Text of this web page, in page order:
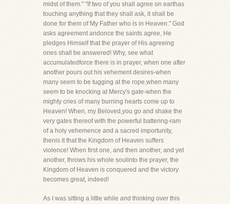
midst of them." "If two of you shall agree on earthas
touching anything that they shall ask, it shall be
done for them of My Father who is in Heaven." God
asks agreement andonce the saints agree, He
pledges Himself that the prayer of His agreeing
ones shall be answered! Why, see what
accumulatedforce there is in prayer, when one after
another pours out his vehement desires-when
many seem to be tugging at the rope,when many
seem to be knocking at Mercy's gate-when the
mighty cries of many burning hearts come up to
Heaven! When, my Beloved,you go and shake the
very gates thereof with the powerful battering-ram
of a holy vehemence and a sacred importunity,
thenis it that the Kingdom of Heaven suffers
violence! When first one, and then another, and yet
another, throws his whole soulinto the prayer, the
Kingdom of Heaven is conquered and the victory
becomes great, indeed!
As I was sitting a little while and thinking over this